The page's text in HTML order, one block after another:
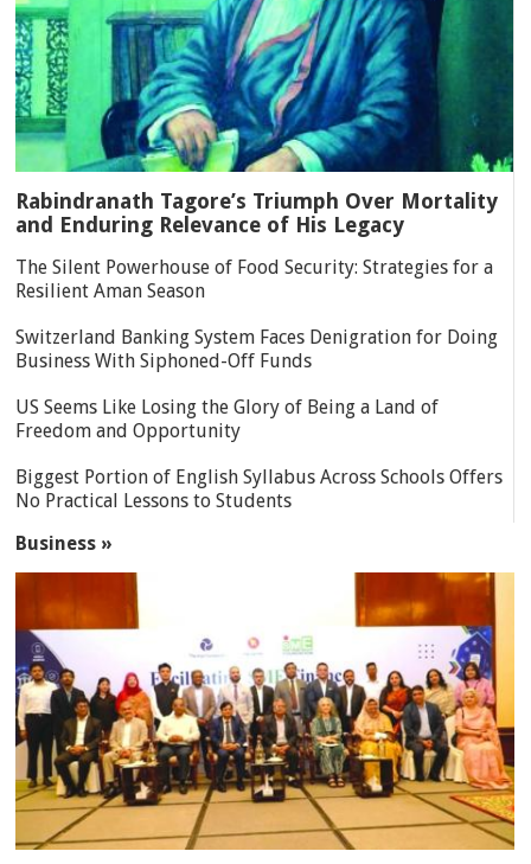
Rabindranath Tagore’s Triumph Over Mortality
and Enduring Relevance of His Legacy
The Silent Powerhouse of Food Security: Strategies for a
Resilient Aman Season
Switzerland Banking System Faces Denigration for Doing
Business With Siphoned-Off Funds
US Seems Like Losing the Glory of Being a Land of
Freedom and Opportunity
Biggest Portion of English Syllabus Across Schools Offers
No Practical Lessons to Students
Business »